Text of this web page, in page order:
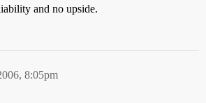
and no upside.
8:05pm